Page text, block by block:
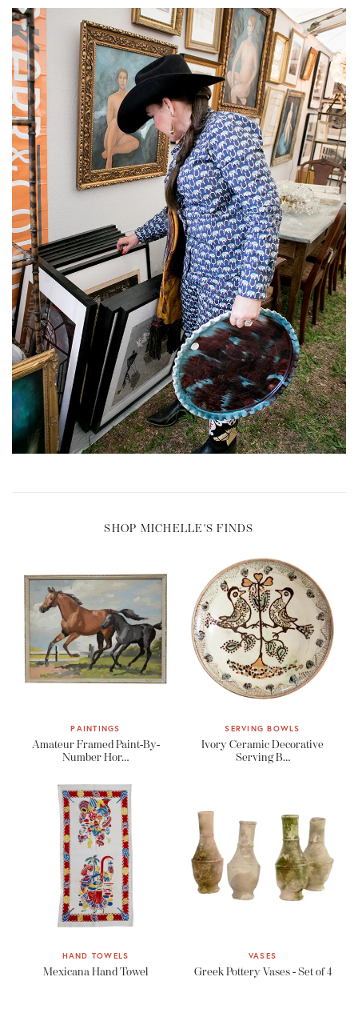
SHOP MICHELLE'S FINDS
PAINTINGS
Amateur Framed Paint-By-
Number Hor…
SERVING BOWLS
Ivory Ceramic Decorative
Serving B…
HAND TOWELS
Mexicana Hand Towel
VASES
Greek Pottery Vases - Set of 4